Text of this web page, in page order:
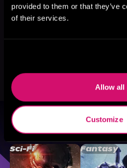
provided to them or that they’ve
of their services.
Allow all
Customize
Browse By Genre
Sci-Fi Fantasy